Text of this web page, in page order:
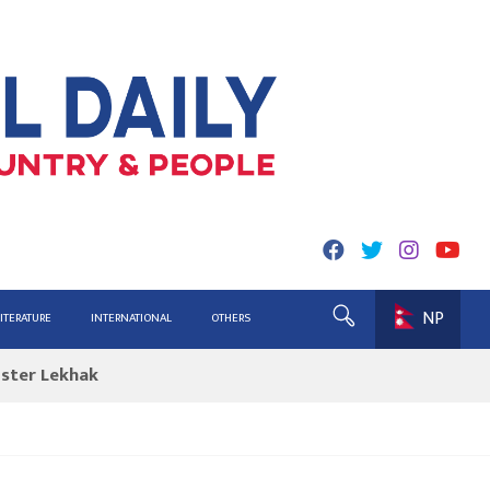
INTERNATIONAL OTHERS NP
for Report
Lekhak